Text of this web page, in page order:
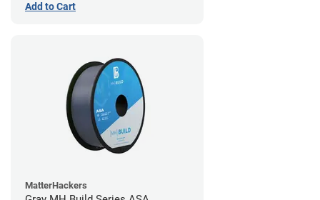
Add to Cart
MatterHackers